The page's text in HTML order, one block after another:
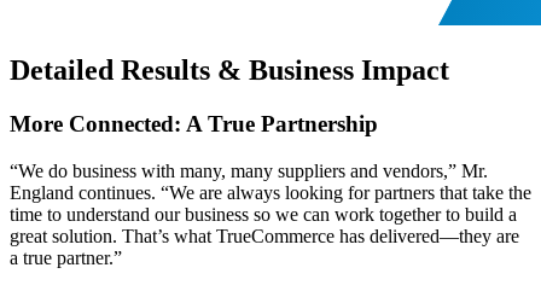
Detailed Results & Business Impact
More Connected: A True Partnership
“We do business with many, many suppliers and vendors,” Mr.
England continues. “We are always looking for partners that take the
time to understand our business so we can work together to build a
great solution. That’s what TrueCommerce has delivered—they are
a true partner.”